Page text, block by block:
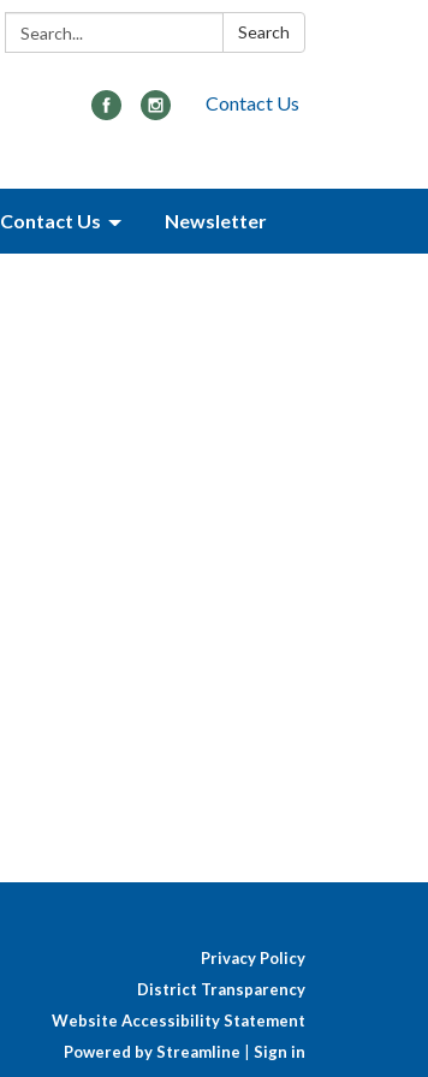
Search: Search
Contact Us
Contact Us Newsletter
Privacy Policy
District Transparency
Website Accessibility Statement
Powered by Streamline
Sign in